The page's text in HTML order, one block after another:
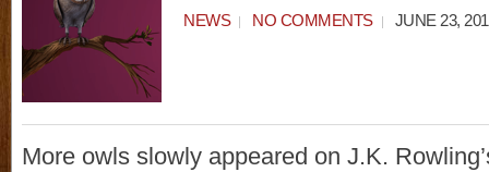
NEWS NO COMMENTS JUNE 23,
More owls slowly appeared on J.K.